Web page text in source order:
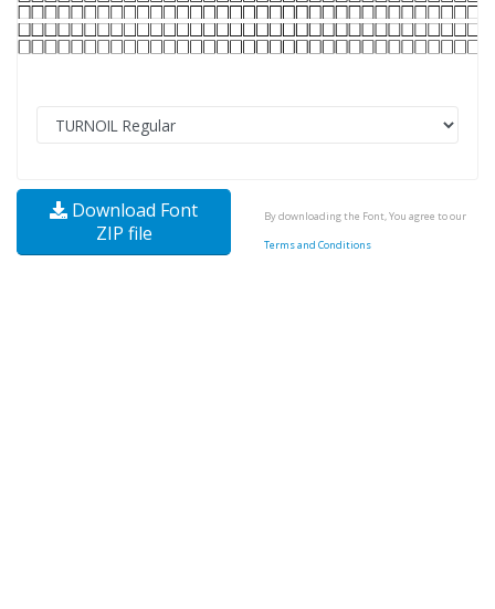
Download Font
ZIP file
By downloading the Font, You agree to our
Terms and Conditions